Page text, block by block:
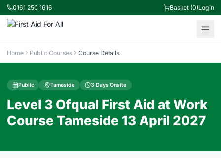
0161 250 1616 Basket (0)Login
Home Public Courses Course Details
Public Tameside 3 Days Onsite
Level 3 Ofqual First Aid at Work
Course Tameside 13 April 2027